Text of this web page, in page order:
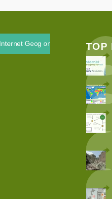
Geog on Ko-fi TOP